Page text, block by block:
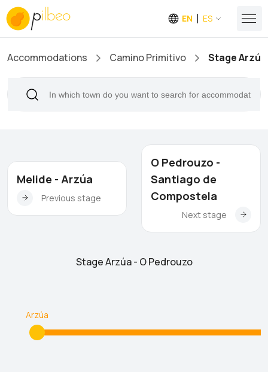
EN ES
Accommodations Camino Primitivo Stage
Melide - Arzúa
Previous stage
O Pedrouzo -
Santiago de
Compostela
Next stage
Stage Arzúa - O Pedrouzo
Arzúa